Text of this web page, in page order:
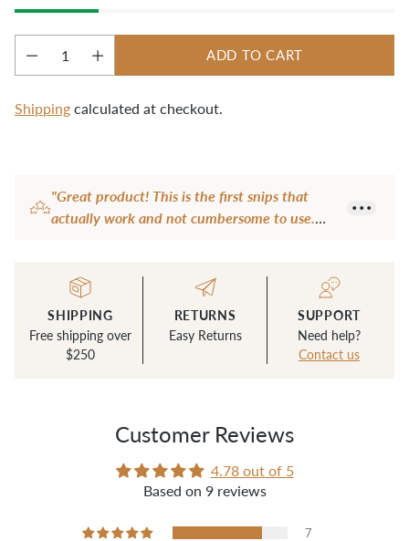
Quantity
ADD TO CART
Shipping calculated at checkout.
"Great product! This is the first snips that
actually work and not cumbersome to use.
user-friendly with an extra loop for a finger or
thumb to hold it is awkward so never used it.
This snip is perfect size and easy to use all the
time. Now I don't use anything else to snip
those threads when sewing."
SHIPPING
Free shipping over
$250
RETURNS
Easy Returns
SUPPORT
Need help?
Contact us
Customer Reviews
4.78 out of 5
Based on 9 reviews
7